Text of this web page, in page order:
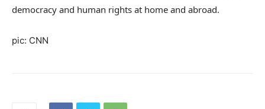
democracy and human rights at home and abroad.
pic: CNN